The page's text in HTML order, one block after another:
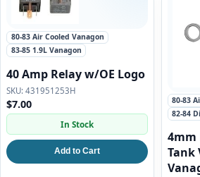
80-83 Air Cooled Vanagon
83-85 1.9L Vanagon
40 Amp Relay w/OE Logo
431951253H
$7.00
In Stock
Add to Cart
80-83
82-84
4mm
Tank